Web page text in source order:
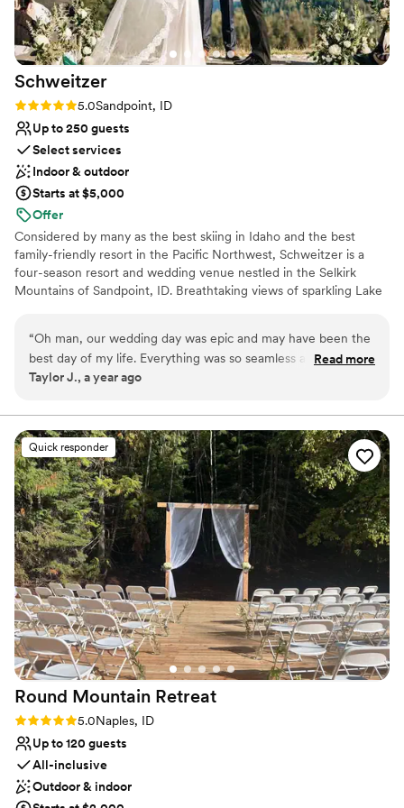
No on-site bridal suite
Not wheelchair accessible
the whole weekend feel like a destination wedding.”
Schweitzer
Rating: 5.0 (2 reviews)
5.0Sandpoint, ID
Up to 250 guests
Select services
Indoor & outdoor
Starts at $5,000
Offer
Considered by many as the best skiing in Idaho and the best
family-friendly resort in the Pacific Northwest, Schweitzer is a
four-season resort and wedding venue nestled in the Selkirk
Mountains of Sandpoint, ID. Breathtaking views of sparkling Lake
After" on top of the world with a mountain top wedding
ceremony, mountain lodge reception, on-site lodging, and
phenomenal food all conveniently located within walking distance
Why you'll love this venue
Offers convenient lodging options
Feels like a getaway
Provides catering services
Venue considerations
No dedicated areas for getting ready
On-site parking not available
Does not allow pets
“Oh man, our wedding day was epic and may have been the
best day of my life. Everything was so seamless and well
planned out. People had a wonderful time and absolutely
Read more
Taylor J., a year ago
Quick responder
Round Mountain Retreat
Rating: 5.0 (2 reviews)
5.0Naples, ID
Up to 120 guests
All-inclusive
Outdoor & indoor